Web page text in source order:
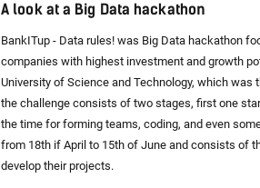
A look at a Big Data hackathon
BankITup - Data rules! was Big Data hackathon
companies with highest investment and growth
University of Science and Technology, which was
the challenge consists of two stages, first one
the time for forming teams, coding, and even
from 18th if April to 15th of June and consists of
develop their projects.